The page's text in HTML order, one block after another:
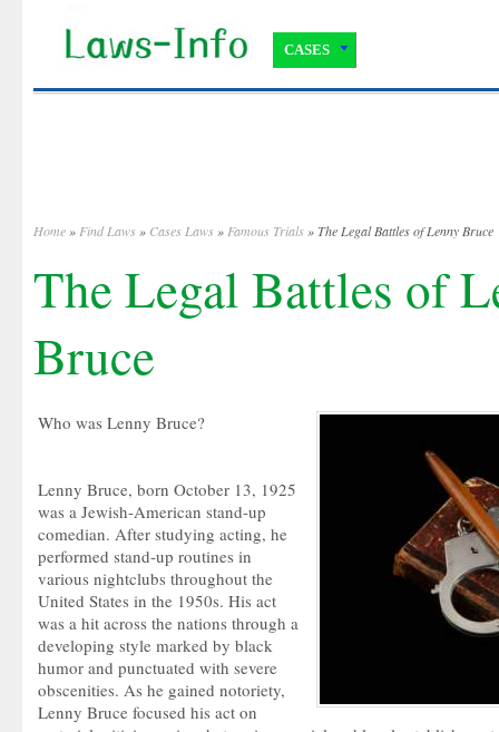
CASES
Home » Find Laws » Cases Laws » Famous Trials » The Legal Battles of Lenny Bruce
The Legal Battles of
Bruce
Who was Lenny Bruce?
Lenny Bruce, born October 13, 1925
was a Jewish-American stand-up
comedian. After studying acting, he
performed stand-up routines in
various nightclubs throughout the
United States in the 1950s. His act
was a hit across the nations through a
developing style marked by black
humor and punctuated with severe
obscenities. As he gained notoriety,
Lenny Bruce focused his act on